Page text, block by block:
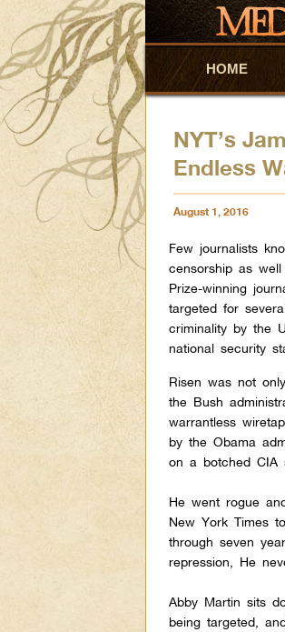
Skip to
Skip to
HOME
NYT’s
Endless
August 1, 2016
Few journalists
censorship as
Prize-winning
targeted for
criminality by the
national security
Risen was not
the Bush
warrantless
by the Obama
on a botched CIA
He went rogue
New York Times
through seven
repression, He
Abby Martin sits
being targeted,